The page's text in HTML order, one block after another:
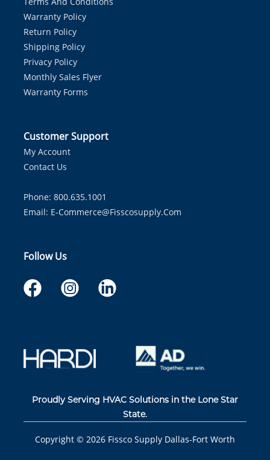
Warranty Policy
Return Policy
Shipping Policy
Privacy Policy
Monthly Sales Flyer
Warranty Forms
Customer Support
My Account
Contact Us
Phone: 800.635.1001
Email: E-Commerce@fisscosupply.com
Follow Us
Proudly Serving HVAC Solutions in the Lone Star
State.
Copyright © 2026 Fissco Supply Dallas-Fort Worth